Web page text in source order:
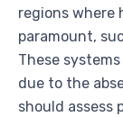
regions where
paramount,
These
due to the
should assess